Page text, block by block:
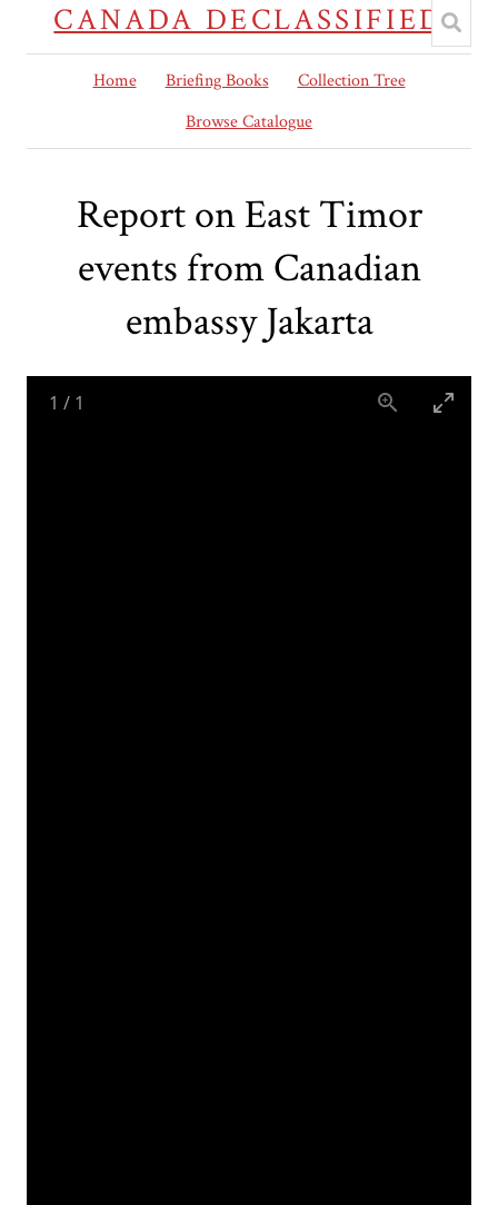
CANADA DECLASSIFIED
Home Briefing Books
Collection Tree
Browse Catalogue
Report on East Timor
events from Canadian
embassy Jakarta
1 / 1